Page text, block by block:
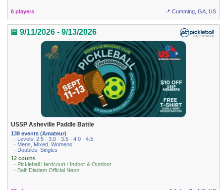
6 players 📍 Cumming, GA, US
📅 9/11/2026 - 9/13/2026
USSP Asheville Paddle Battle
139 events (Amateur)
· Levels: 2.5 · 3.0 · 3.5 · 4.0 · 4.5
· Mens, Mixed, Womens
· Doubles, Singles
12 courts
· Pickleball Hardcourt / Indoor & Outdoor
· Ball: Diadem Official Neon